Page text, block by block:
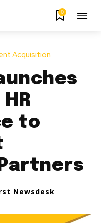
0
Acquisition
to
Newsdesk